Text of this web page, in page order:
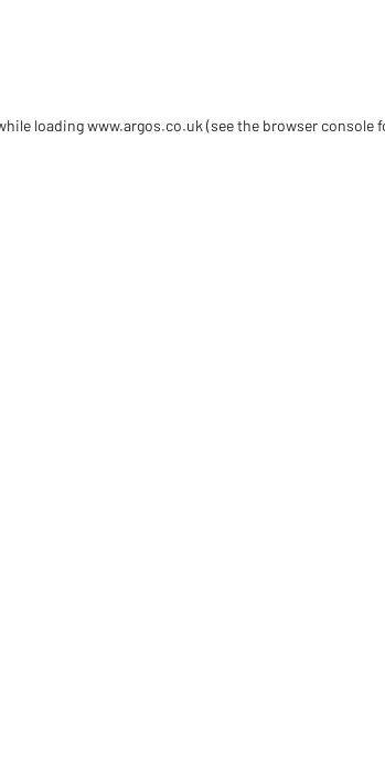
loadingwww.argos.co.uk (see the browser console